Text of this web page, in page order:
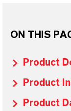
ON THIS
Product
Product
Product